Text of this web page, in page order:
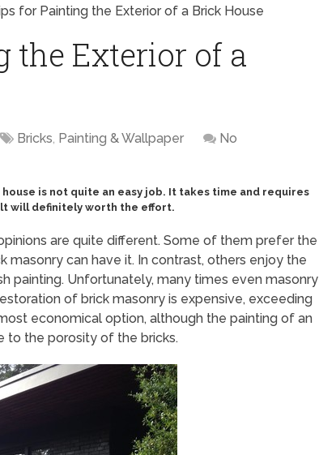
for Painting the Exterior of a Brick House
the Exterior of a
Bricks, Painting & Wallpaper
No
is not quite an easy job. It takes time and requires
will definitely worth the effort.
are quite different. Some of them prefer the
masonry can have it. In contrast, others enjoy the
painting. Unfortunately, many times even masonry
of brick masonry is expensive, exceeding
economical option, although the painting of an
to the porosity of the bricks.